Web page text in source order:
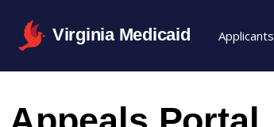
Virginia Medicaid Applicants